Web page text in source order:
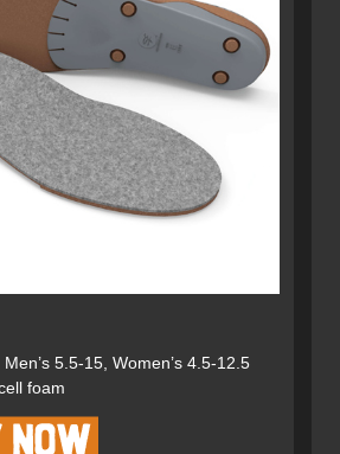
5.5-15, Women’s 4.5-12.5
foam